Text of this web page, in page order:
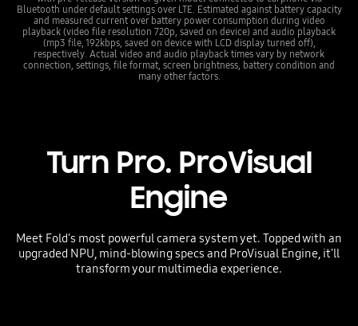
Bluetooth under default settings over LTE. Estimated against battery capacity
and measured current over battery power consumption during video
playback (video file resolution 720p, saved on device) and audio playback
(mp3 file, 192kbps, saved on device with LCD display turned off),
respectively. Actual video and audio playback times vary by network
connection, settings, file format, screen brightness, battery condition and
many other factors.
Turn Pro. ProVisual
Engine
Meet Fold's most powerful camera system yet. Topped with an
upgraded NPU, mind-blowing specs and ProVisual Engine, it'll
transform your multimedia experience.